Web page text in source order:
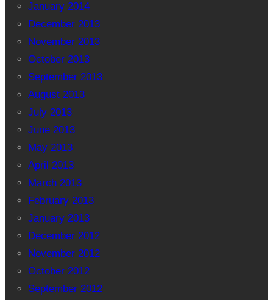
January 2014
December 2013
November 2013
October 2013
September 2013
August 2013
July 2013
June 2013
May 2013
April 2013
March 2013
February 2013
January 2013
December 2012
November 2012
October 2012
September 2012